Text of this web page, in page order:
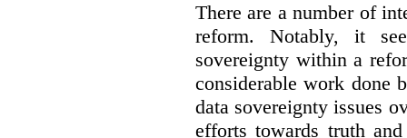
There are a number of
reform. Notably, it
sovereignty within a
considerable work done
data sovereignty issues
efforts towards truth